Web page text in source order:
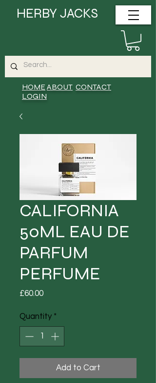
HOMEABOUT CONTACT
LOGIN
HERBY JACKS
CALIFORNIA
50ML EAU DE
PARFUM
PERFUME
£60.00Price
Quantity *
Add to Cart